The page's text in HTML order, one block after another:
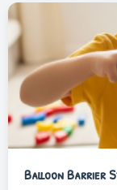
Balloon Barrier